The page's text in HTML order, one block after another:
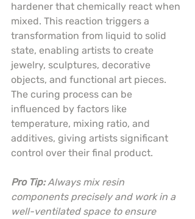
hardener that chemically react when
mixed. This reaction triggers a
transformation from liquid to solid
state, enabling artists to create
jewelry, sculptures, decorative
objects, and functional art pieces.
The curing process can be
influenced by factors like
temperature, mixing ratio, and
additives, giving artists significant
control over their final product.
Pro Tip: Always mix resin
components precisely and work in a
well-ventilated space to ensure